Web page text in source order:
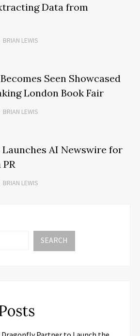
Data from
BRIAN LEWIS
Seen Showcased
London Book Fair
BRIAN LEWIS
AI Newswire for
BRIAN LEWIS
SEARCH